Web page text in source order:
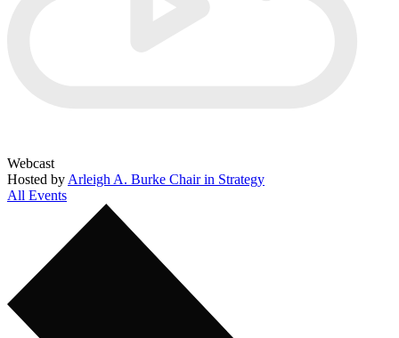
Webcast
Hosted by Arleigh A. Burke Chair in Strategy
All Events